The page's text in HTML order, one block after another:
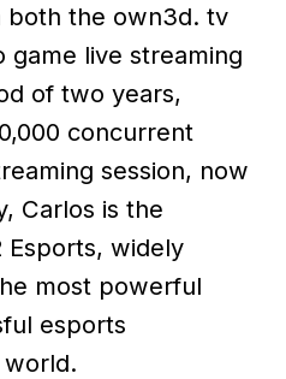
both the own3d. tv
game live streaming
of two years,
concurrent
session, now
Carlos is the
Esports, widely
most powerful
esports
world.